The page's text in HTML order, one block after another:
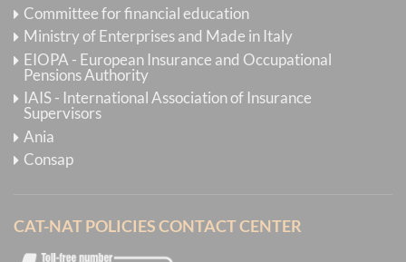
Committee for financial education
Ministry of Enterprises and Made in Italy
EIOPA - European Insurance and Occupational
Pensions Authority
IAIS - International Association of Insurance
Supervisors
Ania
Consap
CAT-NAT POLICIES CONTACT CENTER